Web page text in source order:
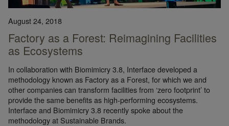
August 24, 2018
Factory as a Forest: Reimagining Facilities
as Ecosystems
In collaboration with Biomimicry 3.8, Interface developed a
methodology known as Factory as a Forest, for which we and
other companies can transform facilities from ‘zero footprint’ to
provide the same benefits as high-performing ecosystems.
Interface and Biomimicry 3.8 recently spoke about the
methodology at Sustainable Brands.